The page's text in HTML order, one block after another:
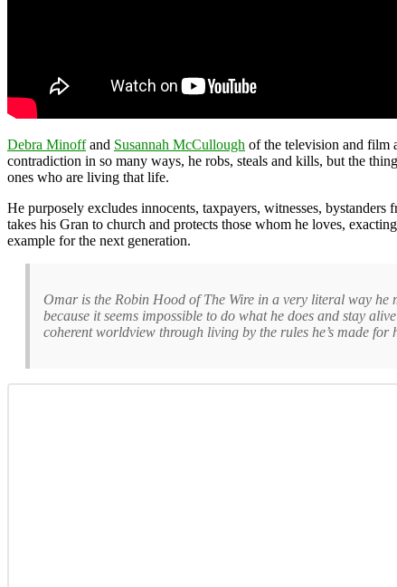
Debra Minoffand Susannah McCullough of the television and film
contradiction in so many ways, he robs, steals and kills, but the
ones who are living that life.
He purposely excludes innocents, taxpayers, witnesses,
takes his Gran to church and protects those whom he loves,
example for the next generation.
Omar is the Robin Hood of The Wire in a very literal way
because it seems impossible to do what he does and stay
coherent worldview through living by the rules he’s made